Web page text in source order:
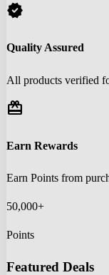
verified
Quality Assured
All products verified
redeem
Earn Rewards
Earn Points from
50,000+
Points
Featured Deals